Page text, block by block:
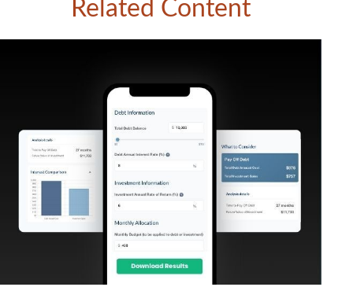
Related Content